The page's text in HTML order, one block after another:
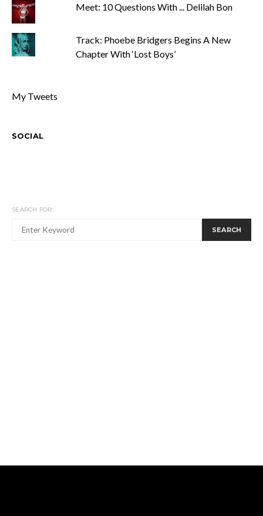
Meet: 10 Questions With ... Delilah Bon
Track: Phoebe Bridgers Begins A New
Chapter With ‘Lost Boys’
My Tweets
SOCIAL
SEARCH FOR:
SEARCH